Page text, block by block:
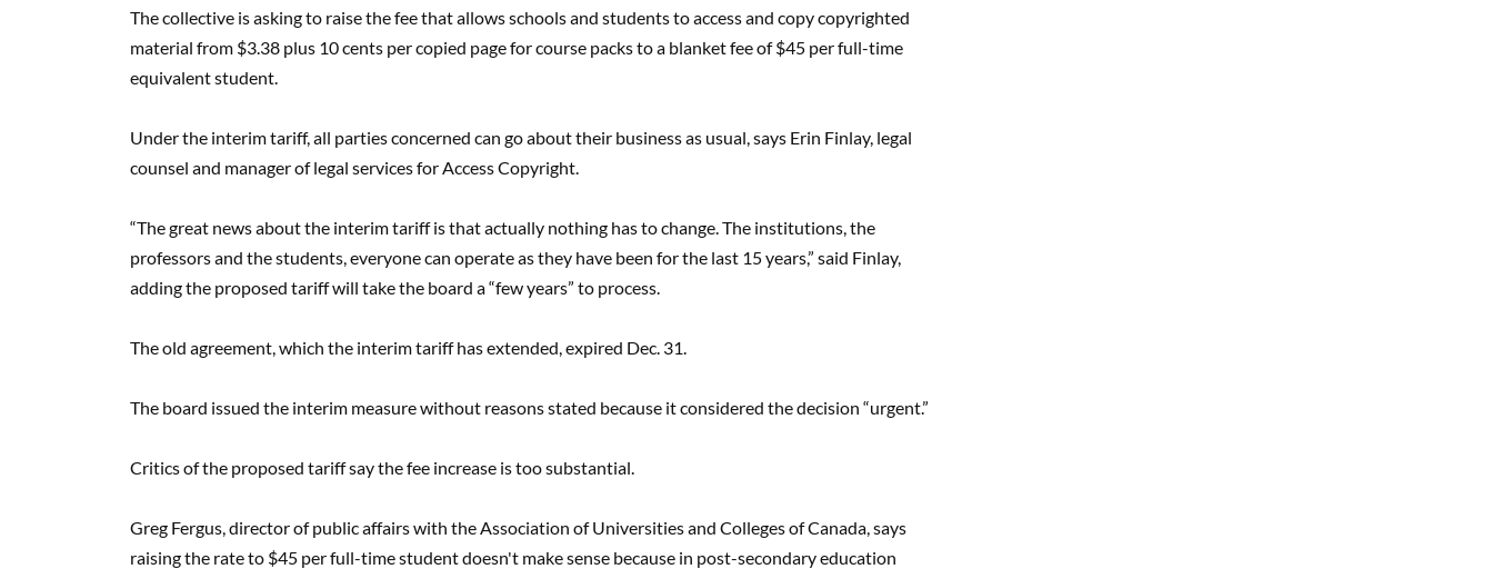
The collective is asking to raise the fee that allows schools and students to access and copy copyrighted
material from $3.38 plus 10 cents per copied page for course packs to a blanket fee of $45 per full-time
equivalent student.
Under the interim tariff, all parties concerned can go about their business as usual, says Erin Finlay, legal
counsel and manager of legal services for Access Copyright.
“The great news about the interim tariff is that actually nothing has to change. The institutions, the
professors and the students, everyone can operate as they have been for the last 15 years,” said Finlay,
adding the proposed tariff will take the board a “few years” to process.
The old agreement, which the interim tariff has extended, expired Dec. 31.
The board issued the interim measure without reasons stated because it considered the decision “urgent.”
Critics of the proposed tariff say the fee increase is too substantial.
Greg Fergus, director of public affairs with the Association of Universities and Colleges of Canada, says
raising the rate to $45 per full-time student doesn't make sense because in post-secondary education